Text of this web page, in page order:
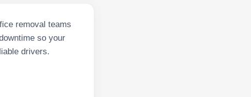
removal teams
so your
drivers.